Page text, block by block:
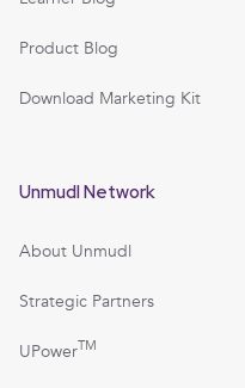
Product Blog
Download Marketing Kit
Unmudl Network
About Unmudl
Strategic Partners
UPowerTM